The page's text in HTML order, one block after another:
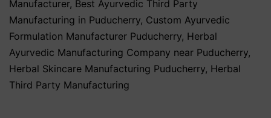
Manufacturer, Best Ayurvedic Third Party
Manufacturing in Puducherry, Custom Ayurvedic
Formulation Manufacturer Puducherry, Herbal
Ayurvedic Manufacturing Company near Puducherry,
Herbal Skincare Manufacturing Puducherry, Herbal
Third Party Manufacturing